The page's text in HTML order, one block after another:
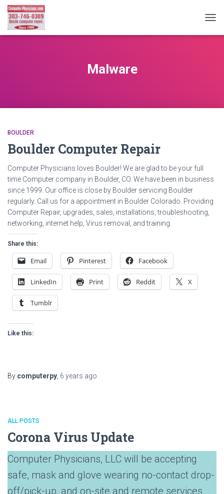
Malware
BOULDER
Boulder Computer Repair
Computer Physicians loves Boulder! We are glad to be your full
time Computer company in Boulder, CO. We have been in business
since 1999. Our office is close by Boulder servicing Boulder
regularly. Call us for a appointment in Boulder Colorado. Providing
Computer Repair, upgrades, sales, installations, troubleshooting,
networking, internet help, Virus removal, and training.
Share this:
Email Pinterest Facebook
LinkedIn Print Reddit X
Tumblr
Like this:
By computerpy 6 years ago
ALL POSTS
Corona Virus Update
Computer Physicians, LLC will be accepting
safe, mask and glove wearing no-contact drop-
off/pick-up, and on-site and remote services